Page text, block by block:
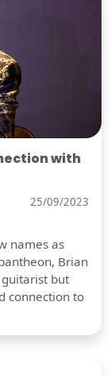
with
25/09/2023
names as
Brian
but
connection to